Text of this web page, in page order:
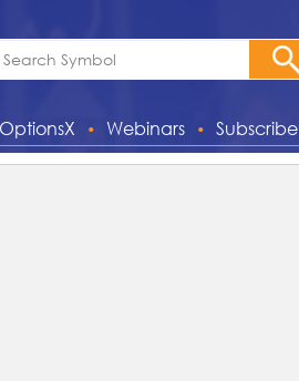
OptionsX Webinars Subscribe